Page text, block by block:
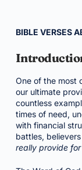
BIBLE VERSES
One of the most
our ultimate
countless
times of need,
with financial
battles,
really provide for